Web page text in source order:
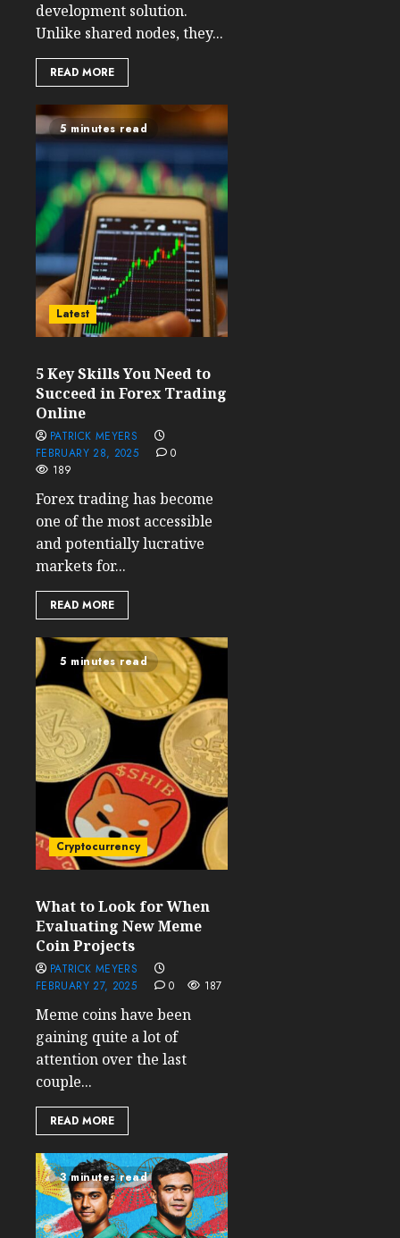
development solution.
Unlike shared nodes, they...
READ MORE
5 minutes read
Latest
5 Key Skills You Need to
Succeed in Forex Trading
Online
PATRICK MEYERS
FEBRUARY 28, 2025
0
189
Forex trading has become
one of the most accessible
and potentially lucrative
markets for...
READ MORE
5 minutes read
Cryptocurrency
What to Look for When
Evaluating New Meme
Coin Projects
PATRICK MEYERS
FEBRUARY 27, 2025
0 187
Meme coins have been
gaining quite a lot of
attention over the last
couple...
READ MORE
3 minutes read